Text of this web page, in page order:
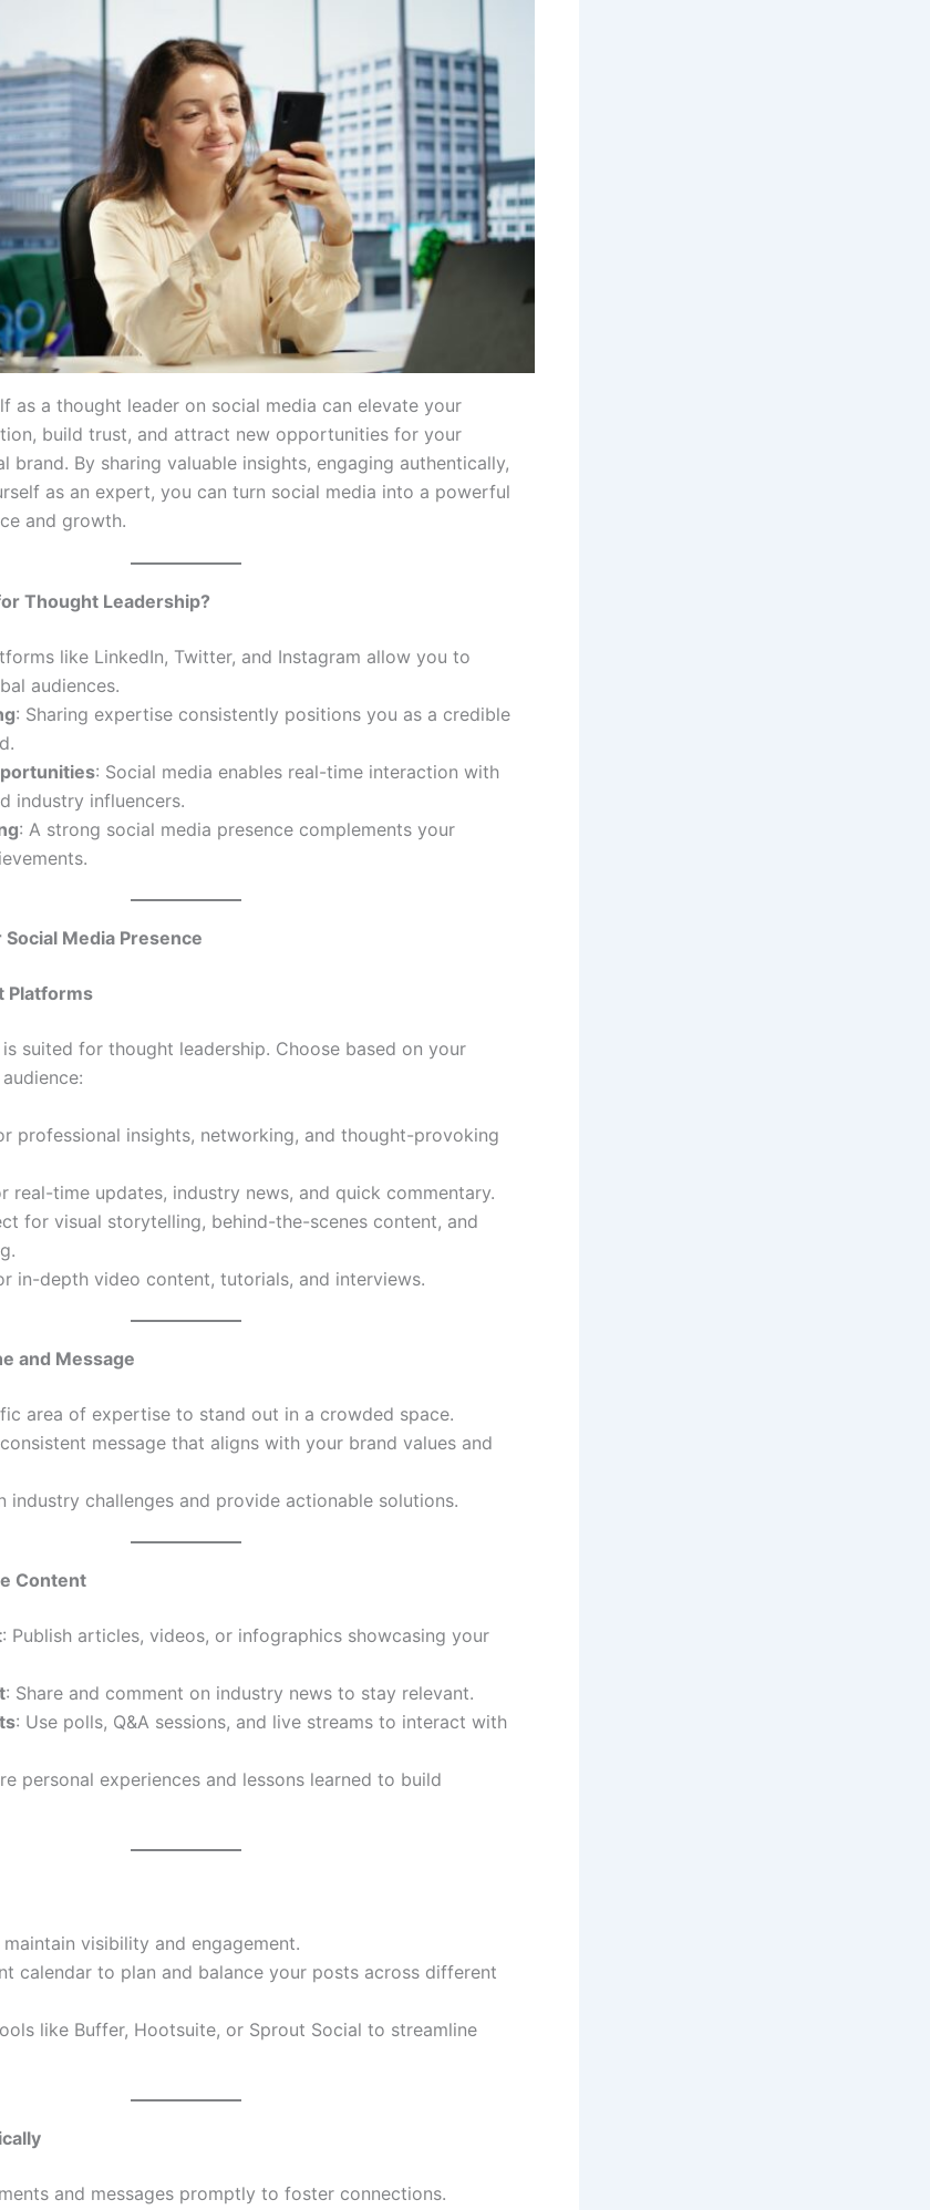
as a thought leader on social media can elevate your
build trust, and attract new opportunities for your
brand. By sharing valuable insights, engaging authentically,
as an expert, you can turn social media into a powerful
and growth.
Thought Leadership?
like LinkedIn, Twitter, and Instagram allow you to
audiences.
: Sharing expertise consistently positions you as a credible
: Social media enables real-time interaction with
industry influencers.
: A strong social media presence complements your
Media Presence
Platforms
suited for thought leadership. Choose based on your
professional insights, networking, and thought-provoking
real-time updates, industry news, and quick commentary.
for visual storytelling, behind-the-scenes content, and
in-depth video content, tutorials, and interviews.
and Message
area of expertise to stand out in a crowded space.
message that aligns with your brand values and
industry challenges and provide actionable solutions.
Content
: Publish articles, videos, or infographics showcasing your
: Share and comment on industry news to stay relevant.
: Use polls, Q&A sessions, and live streams to interact with
personal experiences and lessons learned to build
visibility and engagement.
calendar to plan and balance your posts across different
like Buffer, Hootsuite, or Sprout Social to streamline
and messages promptly to foster connections.